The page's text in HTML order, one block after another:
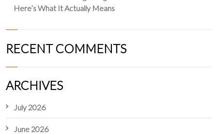
Here’s What It Actually Means
RECENT COMMENTS
ARCHIVES
July 2026
June 2026